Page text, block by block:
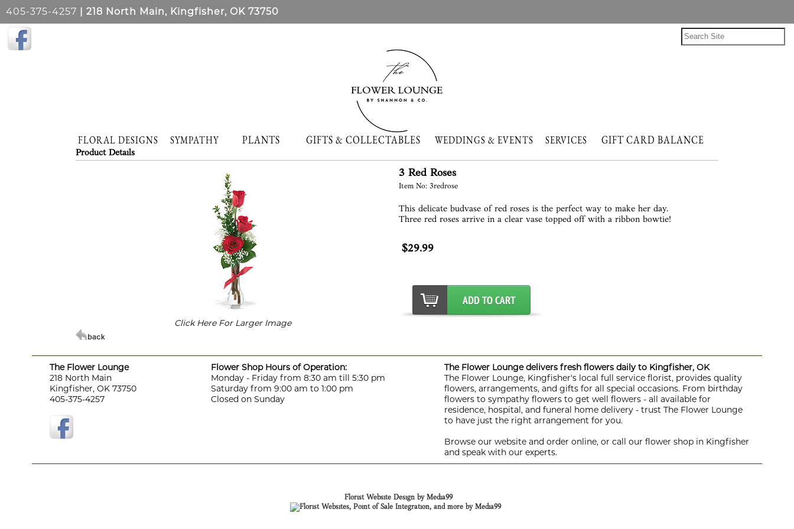
405-375-4257 | 218 North Main, Kingfisher, OK 73750
FLORAL DESIGNS SYMPATHY PLANTS GIFTS & COLLECTABLES WEDDINGS & EVENTS SERVICES GIFT CARD BALANCE
Product Details
Click Here For Larger Image
3 Red Roses
Item No: 3redrose
This delicate budvase of red roses is the perfect way to make her day.
Three red roses arrive in a clear vase topped off with a ribbon bowtie!
$29.99
The Flower Lounge
218 North Main
Kingfisher, OK 73750
405-375-4257
Flower Shop Hours of Operation:
Monday - Friday from 8:30 am till 5:30 pm
Saturday from 9:00 am to 1:00 pm
Closed on Sunday
The Flower Lounge delivers fresh flowers daily to Kingfisher, OK
The Flower Lounge, Kingfisher's local full service florist, provides quality
flowers, arrangements, and gifts for all special occasions. From birthday
flowers to sympathy flowers to get well flowers - all available for
residence, hospital, and funeral home delivery - trust The Flower Lounge
to have just the right arrangement for you.
Browse our website and order online, or call our flower shop in Kingfisher
and speak with our experts.
Florist Website Design by Media99